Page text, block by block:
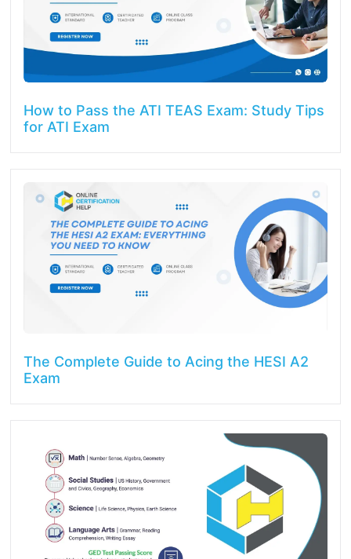
How to Pass the ATI TEAS Exam: Study Tips
for ATI Exam
The Complete Guide to Acing the HESI A2
Exam